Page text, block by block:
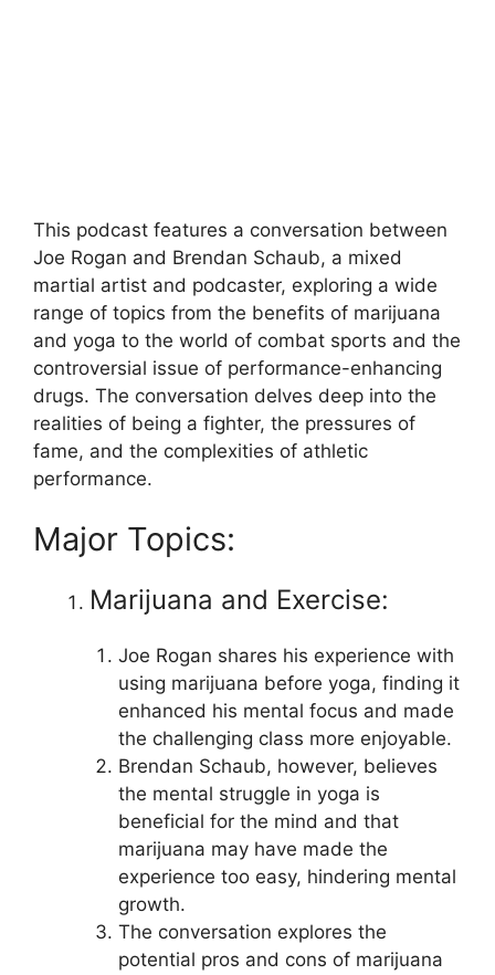
This podcast features a conversation between
Joe Rogan and Brendan Schaub, a mixed
martial artist and podcaster, exploring a wide
range of topics from the benefits of marijuana
and yoga to the world of combat sports and the
controversial issue of performance-enhancing
drugs. The conversation delves deep into the
realities of being a fighter, the pressures of
fame, and the complexities of athletic
performance.
Major Topics:
Marijuana and Exercise:
Joe Rogan shares his experience with
using marijuana before yoga, finding it
enhanced his mental focus and made
the challenging class more enjoyable.
Brendan Schaub, however, believes
the mental struggle in yoga is
beneficial for the mind and that
marijuana may have made the
experience too easy, hindering mental
growth.
The conversation explores the
potential pros and cons of marijuana